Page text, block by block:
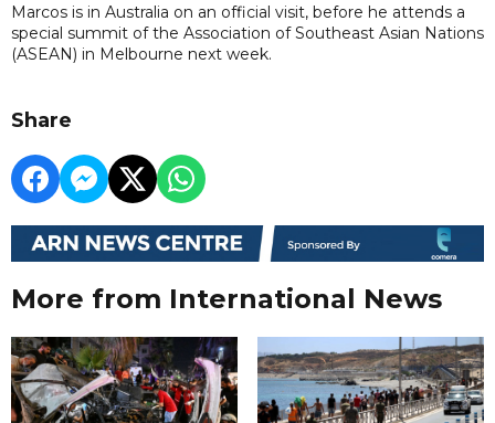
Marcos is in Australia on an official visit, before he attends a
special summit of the Association of Southeast Asian Nations
(ASEAN) in Melbourne next week.
Share
More from International News